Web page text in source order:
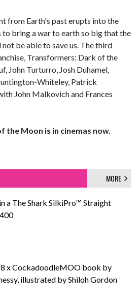
from Earth's past erupts into the
bring a war to earth so big that the
be able to save us. The third
Transformers: Dark of the
John Turturro, Josh Duhamel,
Whiteley, Patrick
John Malkovich and Frances
the Moon is in cinemas now.
MORE
a The Shark SilkiPro™ Straight
x CockadoodleMOO book by
illustrated by Shiloh Gordon